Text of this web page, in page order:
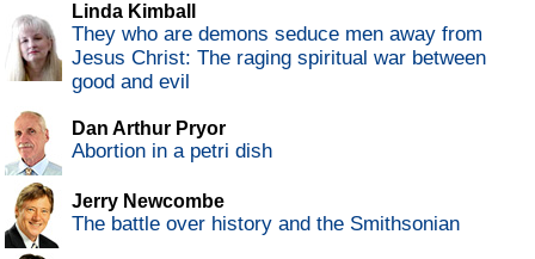
Linda Kimball
They who are demons seduce men away from
Jesus Christ: The raging spiritual war between
good and evil
Dan Arthur Pryor
Abortion in a petri dish
Jerry Newcombe
The battle over history and the Smithsonian